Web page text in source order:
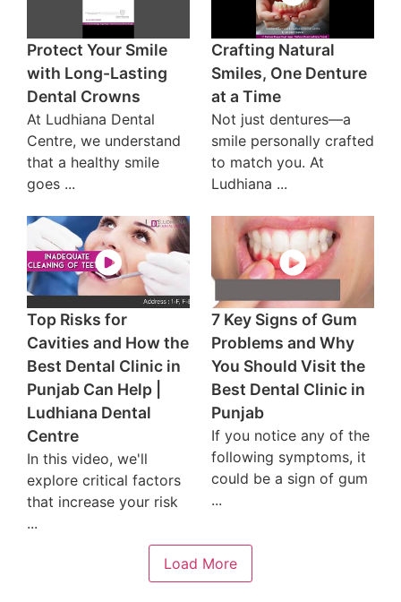
Protect Your Smile
with Long-Lasting
Dental Crowns
At Ludhiana Dental
Centre, we understand
that a healthy smile
goes ...
Crafting Natural
Smiles, One Denture
at a Time
Not just dentures—a
smile personally crafted
to match you. At
Ludhiana ...
Top Risks for
Cavities and How the
Best Dental Clinic in
Punjab Can Help |
Ludhiana Dental
Centre
In this video, we'll
explore critical factors
that increase your risk
...
7 Key Signs of Gum
Problems and Why
You Should Visit the
Best Dental Clinic in
Punjab
If you notice any of the
following symptoms, it
could be a sign of gum
...
Load More